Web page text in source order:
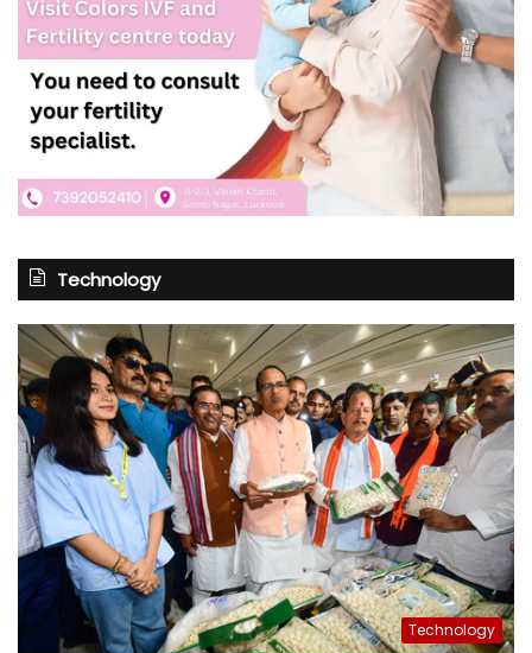
Technology
Technology